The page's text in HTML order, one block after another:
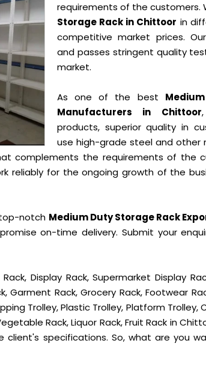
requirements of the customers.
Storage Rack in Chittoor in
competitive market prices.
and passes stringent quality
market.
As one of the best
Manufacturers in Chittoor
products, superior quality in
use high-grade steel and other
complements the requirements of the
reliably for the ongoing growth of the
notch Medium Duty Storage Rack
on-time delivery. Submit your
Display Rack, Supermarket Display
Garment Rack, Grocery Rack, Footwear
Trolley, Plastic Trolley, Platform Trolley,
Rack, Liquor Rack, Fruit Rack in
specifications. So, what are you